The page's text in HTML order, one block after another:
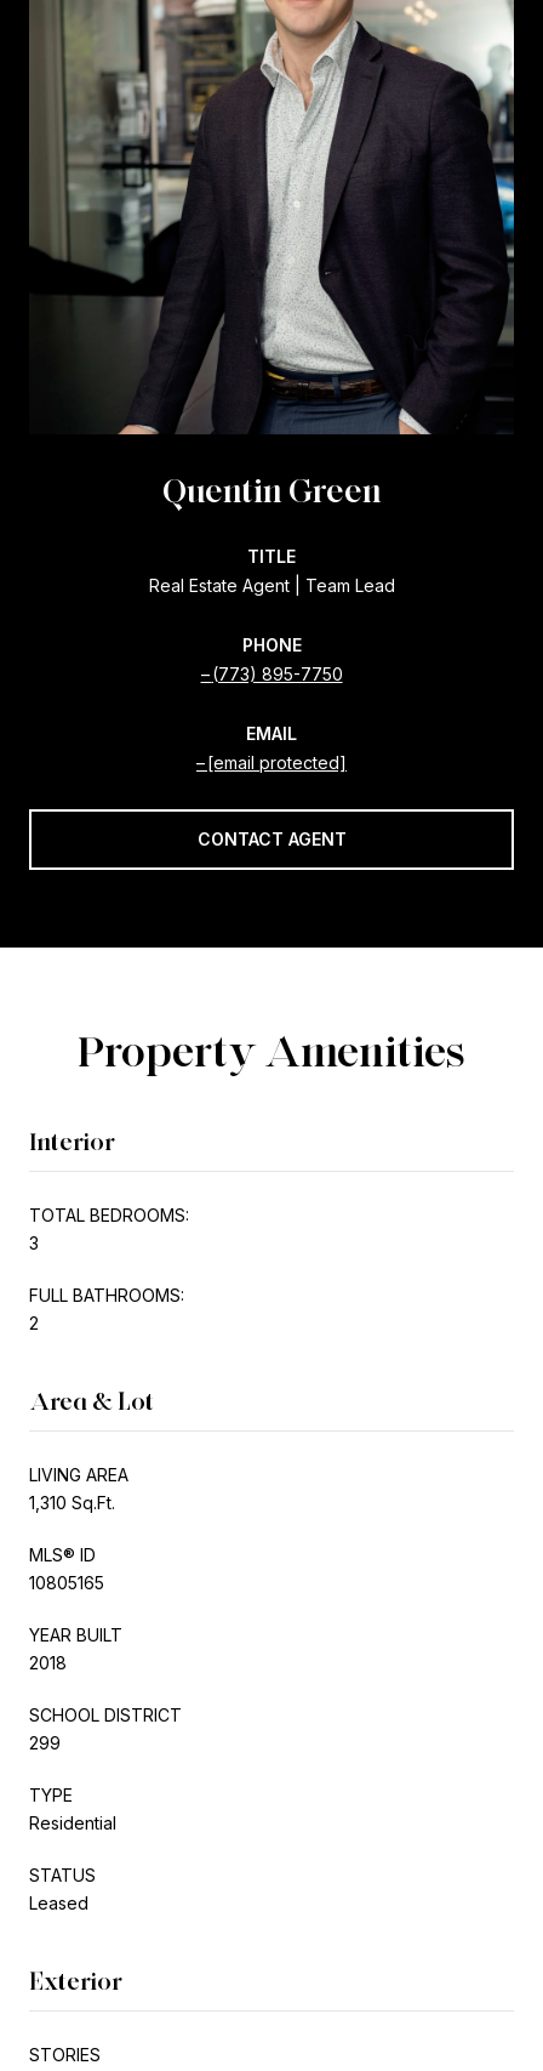
Quentin Green
TITLE
Real Estate Agent | Team Lead
PHONE
(773) 895-7750
EMAIL
[email protected]
CONTACT AGENT
Property Amenities
Interior
TOTAL BEDROOMS:
3
FULL BATHROOMS:
2
Area & Lot
LIVING AREA
1,310 Sq.Ft.
MLS® ID
10805165
YEAR BUILT
2018
SCHOOL DISTRICT
299
TYPE
Residential
STATUS
Leased
Exterior
STORIES